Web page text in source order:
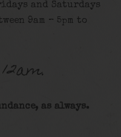
and Saturdays
9am – 5pm to
as always.